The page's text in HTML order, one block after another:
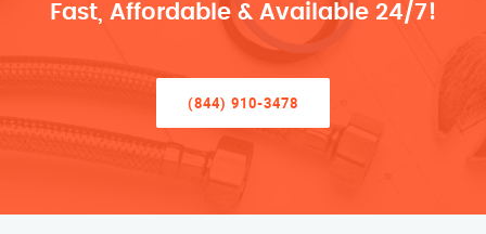
Fast, Affordable & Available 24/7!
(844) 910-3478